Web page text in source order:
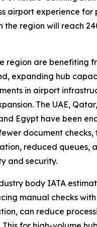
airport experience for
the region will reach
region are benefiting
expanding hub
in airport
The UAE,
Egypt have been
document checks,
reduced queues,
and security.
body IATA
manual checks
can reduce